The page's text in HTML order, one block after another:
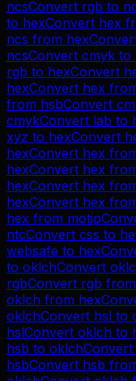
ncsConvert rgb to
to hexConvert hex
ncs from hex
ncsConvert cmyk to
rgb to hexConvert
hexConvert hex
from hsbConvert
cmykConvert lab to
xyz to hexConvert
hexConvert hex
hexConvert hex
hexConvert hex
hexConvert hex
hex from motip
ntcConvert css to
websafe to hex
to oklchConvert
rgbConvert rgb from
oklch from hex
oklchConvert hsl to
hslConvert oklch to
hsb to oklchConvert
hsbConvert hsb